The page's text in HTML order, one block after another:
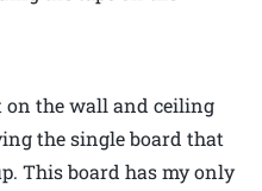
the wall and ceiling
the single board that
This board has my only